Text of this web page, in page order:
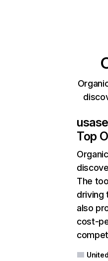
Top
The
driving
also
cost-